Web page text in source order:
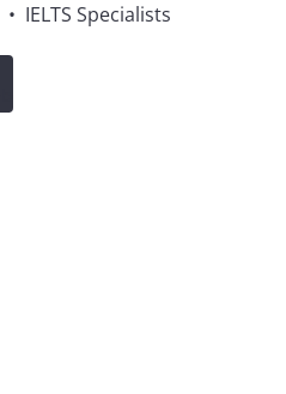
• IELTS Specialists